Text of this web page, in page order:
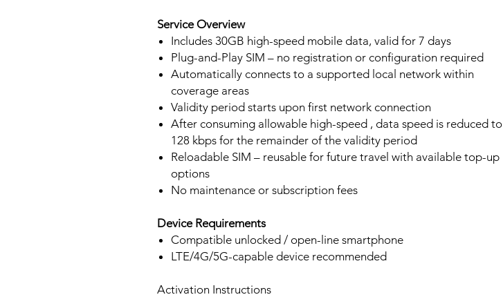
Service Overview
Includes 30GB high-speed mobile data, valid for 7 days
Plug-and-Play SIM – no registration or configuration required
Automatically connects to a supported local network within
coverage areas
Validity period starts upon first network connection
After consuming allowable high-speed , data speed is reduced to
128 kbps for the remainder of the validity period
Reloadable SIM – reusable for future travel with available top-up
options
No maintenance or subscription fees
Device Requirements
Compatible unlocked / open-line smartphone
LTE/4G/5G-capable device recommended
Activation Instructions